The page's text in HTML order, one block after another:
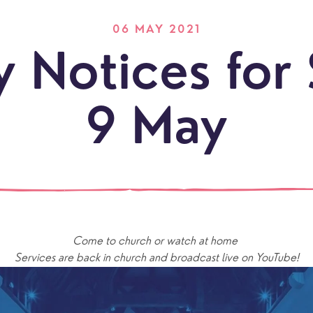
Let's
06 MAY 2021
Notices for
9 May
Come to church or watch at home
Services are back in church and broadcast live on YouTube!